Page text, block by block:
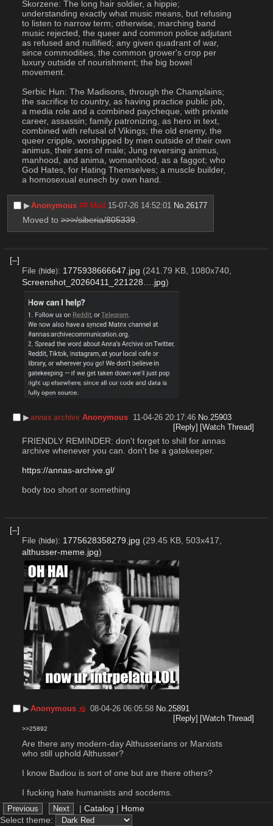
Skorzene: The long hair soldier, a hippie;
understanding exactly what music means, but refusing
to listen to narrow term; otherwise, marching band
music rejected, the queer and common police adjutant
as refused and nullified; any given quadrant of war,
since commodities, the common grower's crop per
luxury outside of nourishment; the big bowel
movement.
Serbic Hun: The Madisons, through the Champlains;
the sacrifice to country, as having practice public job,
a media role and a combined paycheque, with private
career, assassin; family patronizing, as hero in text,
combined with refusal of Vikings; the old enemy, the
queer cripple, worshipped by men outside of their own
animus, their sens of male; Jung reversing animus,
manhood, and anima, womanhood, as a faggot; who
God Hates, for Hating Themselves; a muscle builder,
a homosexual eunech by own hand.
▶︎Anonymous ## Mod 15-07-26 14:52:01 No. 26177
Moved to >>>/siberia/805339.
[–]
File (hide): 1775938666647.jpg (241.79 KB, 1080x740,
Screenshot_20260411_221228….jpg)
▶︎annas archive Anonymous 11-04-26 20:17:46 No.25903
[Reply] [Watch Thread]
FRIENDLY REMINDER: don't forget to shill for annas
archive whenever you can. don't be a gatekeeper.
https://annas-archive.gl/
body too short or something
[–]
File (hide): 1775628358279.jpg (29.45 KB, 503x417,
althusser-meme.jpg)
▶︎Anonymous 08-04-26 06:05:58 No.25891
[Reply] [Watch Thread]
>>25892
Are there any modern-day Althusserians or Marxists
who still uphold Althusser?
I know Badiou is sort of one but are there others?
I fucking hate humanists and socdems.
▶︎Anonymous 08-04-26 16:53:22
| Catalog | Home
Select theme: